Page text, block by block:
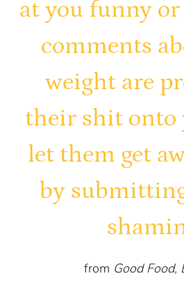
at you funny
comments
weight are
their shit onto
let them get
by
from Good Food,